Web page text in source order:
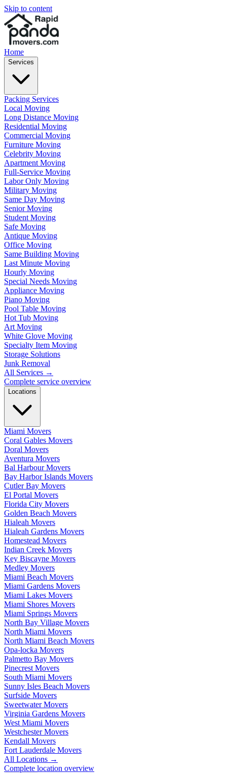
Skip to content
Home
Services
Packing Services
Local Moving
Long Distance Moving
Residential Moving
Commercial Moving
Furniture Moving
Celebrity Moving
Apartment Moving
Full-Service Moving
Labor Only Moving
Military Moving
Same Day Moving
Senior Moving
Student Moving
Safe Moving
Antique Moving
Office Moving
Same Building Moving
Last Minute Moving
Hourly Moving
Special Needs Moving
Appliance Moving
Piano Moving
Pool Table Moving
Hot Tub Moving
Art Moving
White Glove Moving
Specialty Item Moving
Storage Solutions
Junk Removal
All Services →
Complete service overview
Locations
Miami Movers
Coral Gables Movers
Doral Movers
Aventura Movers
Bal Harbour Movers
Bay Harbor Islands Movers
Cutler Bay Movers
El Portal Movers
Florida City Movers
Golden Beach Movers
Hialeah Movers
Hialeah Gardens Movers
Homestead Movers
Indian Creek Movers
Key Biscayne Movers
Medley Movers
Miami Beach Movers
Miami Gardens Movers
Miami Lakes Movers
Miami Shores Movers
Miami Springs Movers
North Bay Village Movers
North Miami Movers
North Miami Beach Movers
Opa-locka Movers
Palmetto Bay Movers
Pinecrest Movers
South Miami Movers
Sunny Isles Beach Movers
Surfside Movers
Sweetwater Movers
Virginia Gardens Movers
West Miami Movers
Westchester Movers
Kendall Movers
Fort Lauderdale Movers
All Locations →
Complete location overview